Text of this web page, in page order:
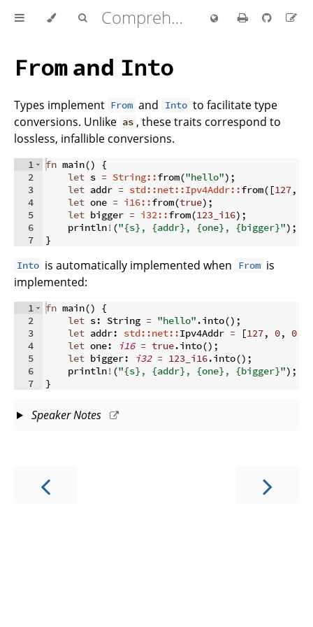
Comprehensive Rust 🦀
Fromand Into
Types implement From and Into to facilitate type
conversions. Unlike as , these traits correspond to
lossless, infallible conversions.
1
2
3
4
5
6
7
fn main()
{
let s = String::from("hello") ;
let addr = std::net::Ipv4Addr::from([127,
let one = i16::from(true) ;
let bigger = i32::from(123_i16) ;
    println
! ("{s}, {addr}, {one}, {bigger}") ;
}
Into is automatically implemented when From is
implemented:
1
2
3
4
5
6
7
fn main()
{
let s: String = "hello" .into() ;
let addr: std::net::Ipv4Addr = [127, 0, 0
let one: i16 = true.into() ;
let bigger: i32 = 123_i16.into() ;
    println
! ("{s}, {addr}, {one}, {bigger}") ;
}
Speaker Notes